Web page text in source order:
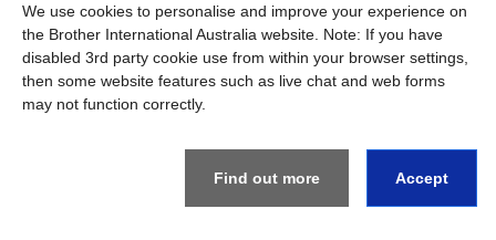
and carefully tracking your work-related use, you can
confidently lodge your tax return and ensure you get
back every dollar you’re entitled to.
We use cookies to personalise and improve your experience on
the Brother International Australia website. Note: If you have
disabled 3rd party cookie use from within your browser settings,
then some website features such as live chat and web forms
may not function correctly.
Find out more Accept